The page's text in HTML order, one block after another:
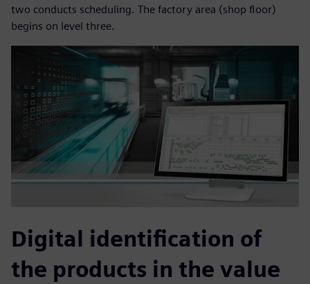
two conducts scheduling. The factory area (shop floor)
begins on level three.
Digital identification of
the products in the value